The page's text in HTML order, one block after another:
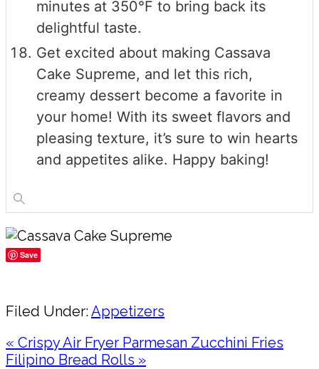
minutes at 350°F to bring back its
delightful taste.
Get excited about making Cassava
Cake Supreme, and let this rich,
creamy dessert become a favorite in
your home! With its sweet flavors and
pleasing texture, it’s sure to win hearts
and appetites alike. Happy baking!
Save
Filed Under:Appetizers
Previous
Post:
« Crispy Air Fryer Parmesan Zucchini Fries
Next
Filipino Bread Rolls »